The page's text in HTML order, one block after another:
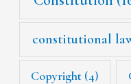
constitutional
Copyright (4)